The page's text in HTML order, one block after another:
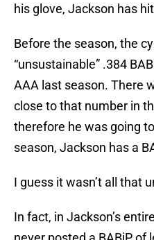
his glove, Jackson has
Before the season, the
“unsustainable” .384
AAA last season. There
close to that number in
therefore he was going
season, Jackson has a
I guess it wasn’t all that
In fact, in Jackson’s